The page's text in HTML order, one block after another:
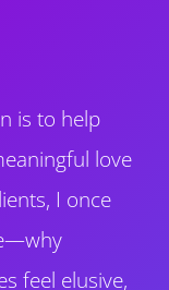
is to help
love
I once
feel elusive,